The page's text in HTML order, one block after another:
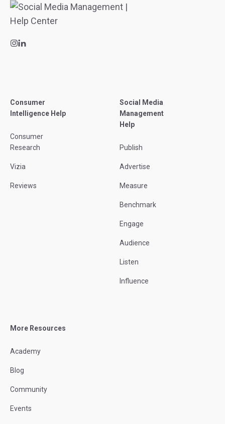
Consumer
Intelligence Help
Consumer
Research
Vizia
Reviews
Social Media
Management
Help
Publish
Advertise
Measure
Benchmark
Engage
Audience
Listen
Influence
More Resources
Academy
Blog
Community
Events